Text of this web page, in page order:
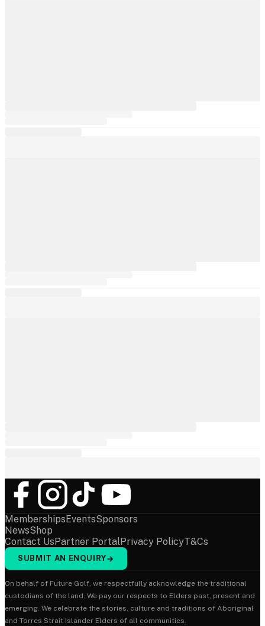
MembershipsEventsSponsors
NewsShop
Contact UsPartner PortalPrivacy PolicyT&Cs
SUBMIT AN ENQUIRY→
On behalf of Future Golf, we respectfully acknowledge the traditional
custodians of the land. We pay our respects to Elders past, present and
emerging. We celebrate the stories, culture and traditions of Aboriginal
and Torres Strait Islander Elders of all communities.